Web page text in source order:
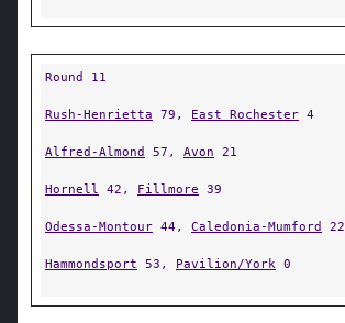
Round 11
Rush-Henrietta 79, East Rochester 4
Alfred-Almond 57, Avon 21
Hornell 42, Fillmore 39
Odessa-Montour 44, Caledonia-Mumford 22
Hammondsport 53, Pavilion/York 0